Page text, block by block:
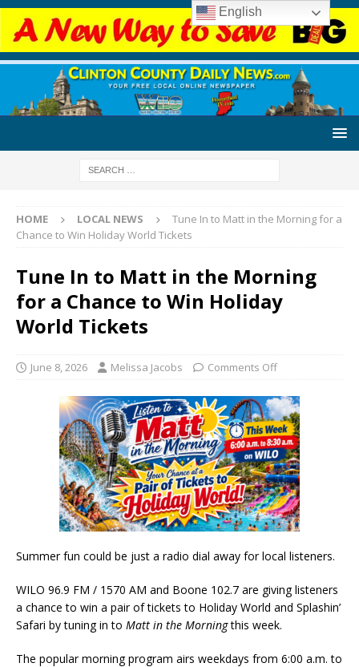
HOME LOCAL NEWS
Tune In to Matt in the Morning for a
Chance to Win Holiday World Tickets
Tune In to Matt in the Morning
for a Chance to Win Holiday
World Tickets
June 8, 2026 Melissa Jacobs Comments Off
Summer fun could be just a radio dial away for local listeners.
WILO 96.9 FM / 1570 AM and Boone 102.7 are giving listeners
a chance to win a pair of tickets to Holiday World and Splashin’
Safari by tuning in to Matt in the Morningthis week.
The popular morning program airs weekdays from 6:00 a.m. to
English